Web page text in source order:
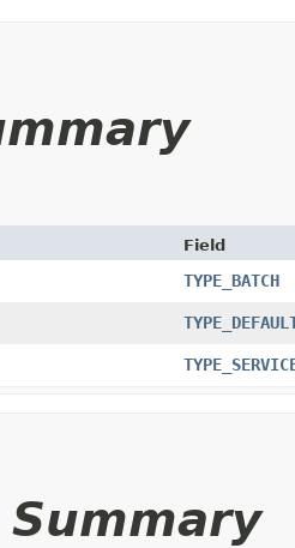
Field
TYPE_BATCH